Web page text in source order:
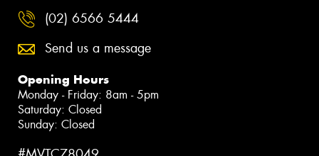
(02) 6566 5444
Send us a message
Opening Hours
Monday - Friday: 8am - 5pm
Saturday: Closed
Sunday: Closed